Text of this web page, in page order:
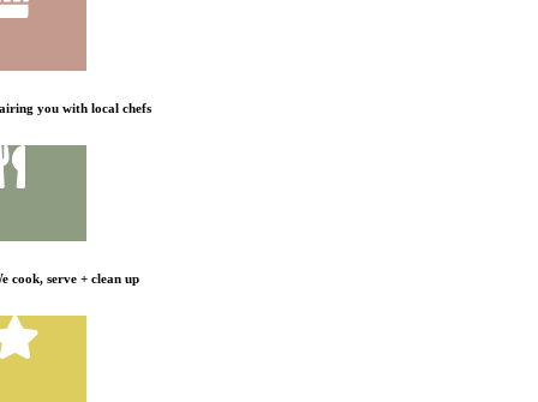
you with local chefs
cook, serve + clean up